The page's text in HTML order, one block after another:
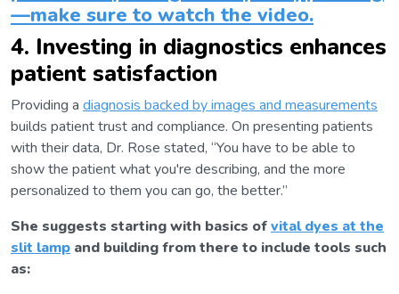
—make sure to watch the video.
4. Investing in diagnostics enhances
patient satisfaction
Providing a diagnosis backed by images and measurements
builds patient trust and compliance. On presenting patients
with their data, Dr. Rose stated, “You have to be able to
show the patient what you're describing, and the more
personalized to them you can go, the better.”
She suggests starting with basics ofvital dyes at the
slit lamp and building from there to include tools such
as: